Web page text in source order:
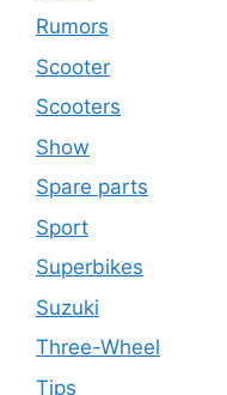
Rumors
Scooter
Scooters
Show
Spare parts
Sport
Superbikes
Suzuki
Three-Wheel
Tips